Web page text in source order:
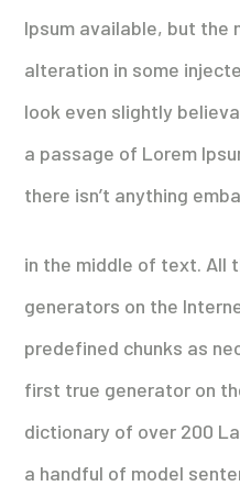
Ipsum available, but the
alteration in some
look even slightly
a passage of Lorem
there isn’t anything
in the middle of text. All
generators on the
predefined chunks as
first true generator on
dictionary of over 200
a handful of model